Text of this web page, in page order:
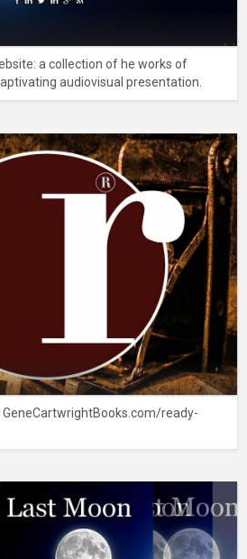
a collection of he works of
audiovisual presentation.
GeneCartwrightBooks.com/ready-